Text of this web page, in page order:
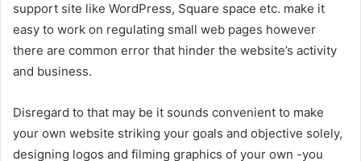
support site like WordPress, Square space etc. make it
easy to work on regulating small web pages however
there are common error that hinder the website’s activity
and business.
Disregard to that may be it sounds convenient to make
your own website striking your goals and objective solely,
designing logos and filming graphics of your own -you